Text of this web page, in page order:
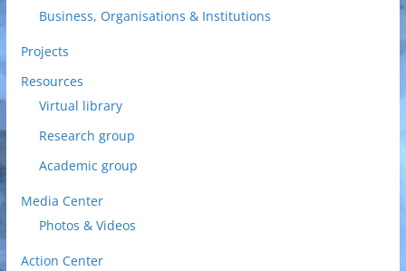
Business, Organisations & Institutions
Projects
Resources
Virtual library
Research group
Academic group
Media Center
Photos & Videos
Action Center